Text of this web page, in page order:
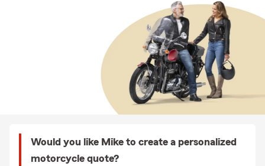
Would you like Mike to create a personalized
motorcycle quote?